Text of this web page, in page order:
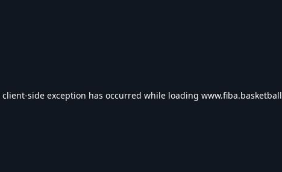
client-side exception has occurred while loading www.fiba.basketball